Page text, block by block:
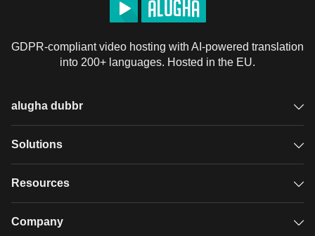
GDPR-compliant video hosting with AI-powered translation
into 200+ languages. Hosted in the EU.
alugha dubbr
Overview
Solutions
GDPR video hosting
Resources
Case studies
Company